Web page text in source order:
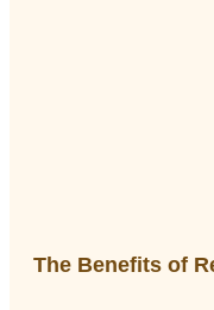
The Benefits of